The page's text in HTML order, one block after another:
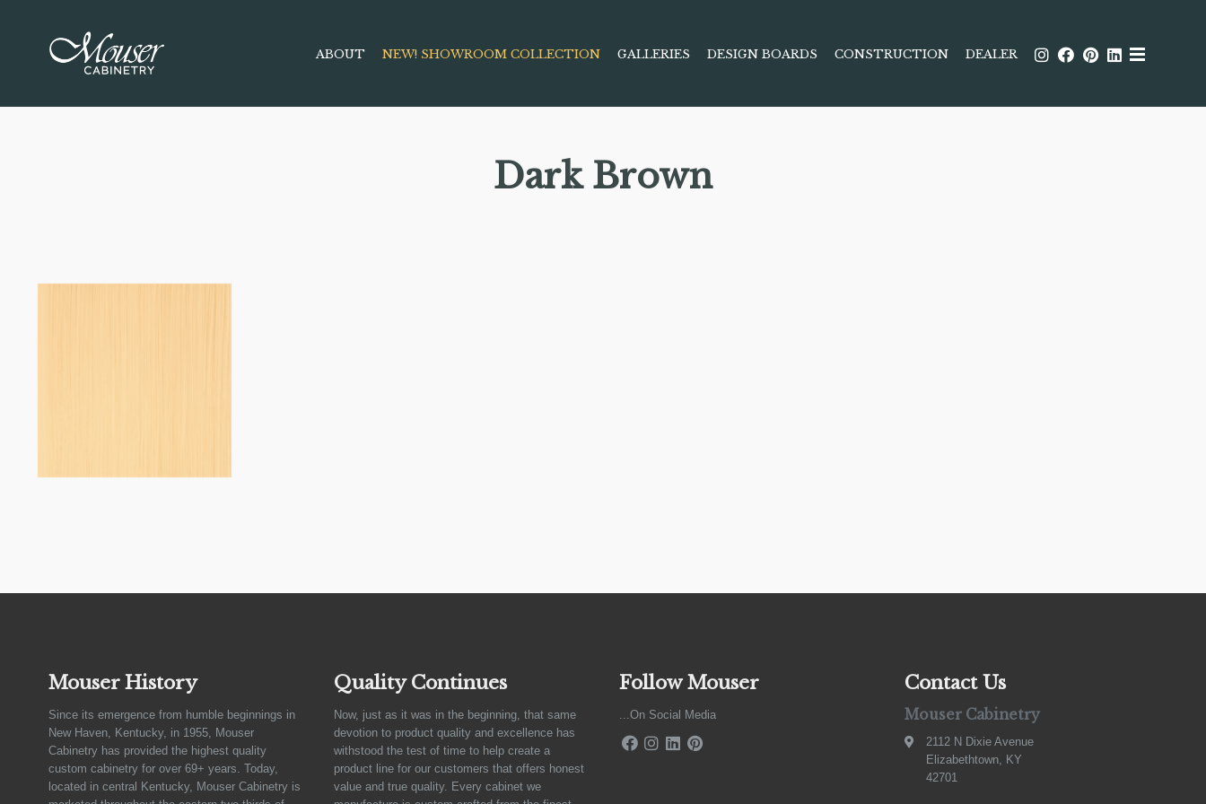
ABOUT NEW! SHOWROOM COLLECTION GALLERIES DESIGN BOARDS CONSTRUCTION DEALER
Dark Brown
Mouser History
Since its emergence from humble beginnings in
New Haven, Kentucky, in 1955, Mouser
Cabinetry has provided the highest quality
custom cabinetry for over 69+ years. Today,
located in central Kentucky, Mouser Cabinetry is
Quality Continues
Now, just as it was in the beginning, that same
devotion to product quality and excellence has
withstood the test of time to help create a
product line for our customers that offers honest
value and true quality. Every cabinet we
Follow Mouser
...On Social Media
Contact Us
Mouser Cabinetry
2112 N Dixie Avenue
Elizabethtown, KY
42701